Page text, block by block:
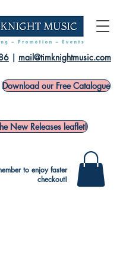
| mail@timknightmusic.com
Download our Free Catalogue
New Releases leaflet!
to enjoy faster
checkout!